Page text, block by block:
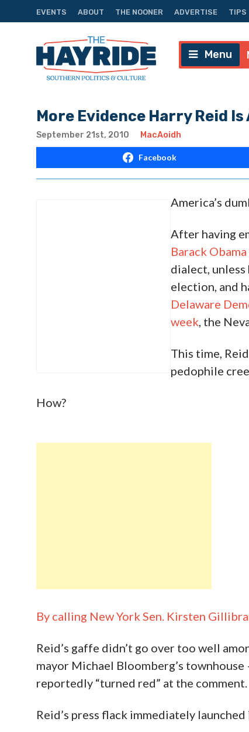
EVENTS ABOUT THE NOONER ADVERTISE TIPS
Menu
More Evidence Harry Reid Is
September 21st, 2010 MacAoidh
Facebook
America’s
After having
Barack Obama
dialect, unless
election, and
Delaware
week , the
This time,
pedophile
How?
By calling New York Sen. Kirsten
Reid’s gaffe didn’t go over too well
mayor Michael Bloomberg’s
reportedly “turned red” at the comment.
Reid’s press flack immediately